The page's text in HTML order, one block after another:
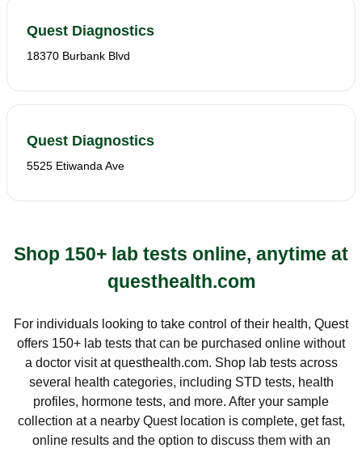
Quest Diagnostics
18370 Burbank Blvd
Quest Diagnostics
5525 Etiwanda Ave
Shop 150+ lab tests online, anytime at
questhealth.com
For individuals looking to take control of their health, Quest
offers 150+ lab tests that can be purchased online without
a doctor visit at questhealth.com. Shop lab tests across
several health categories, including STD tests, health
profiles, hormone tests, and more. After your sample
collection at a nearby Quest location is complete, get fast,
online results and the option to discuss them with an